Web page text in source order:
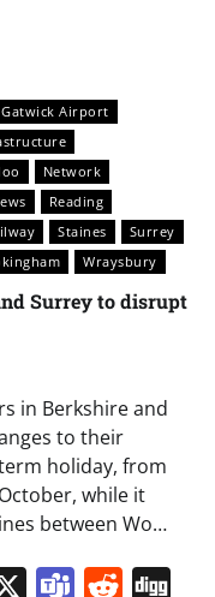
Gatwick Airport
Network
Reading
Staines
Surrey
Wraysbury
Surrey to disrupt
in Berkshire and
to their
holiday, from
while it
between Wo…
X Teams